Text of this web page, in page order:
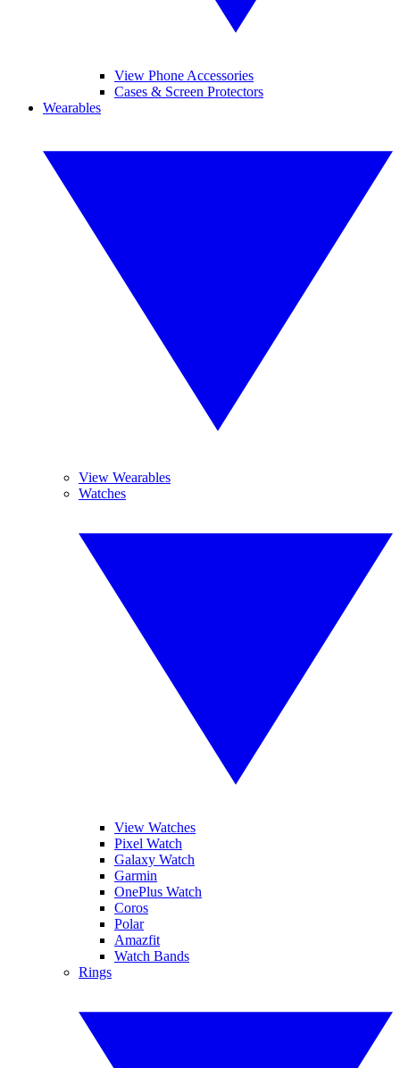
View Phone Accessories
Cases & Screen Protectors
Wearables
View Wearables
Watches
View Watches
Pixel Watch
Galaxy Watch
Garmin
OnePlus Watch
Coros
Polar
Amazfit
Watch Bands
Rings